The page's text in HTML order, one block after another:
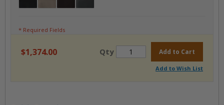
* Required Fields
$1,374.00 Qty Add to Cart
Add to Wish List